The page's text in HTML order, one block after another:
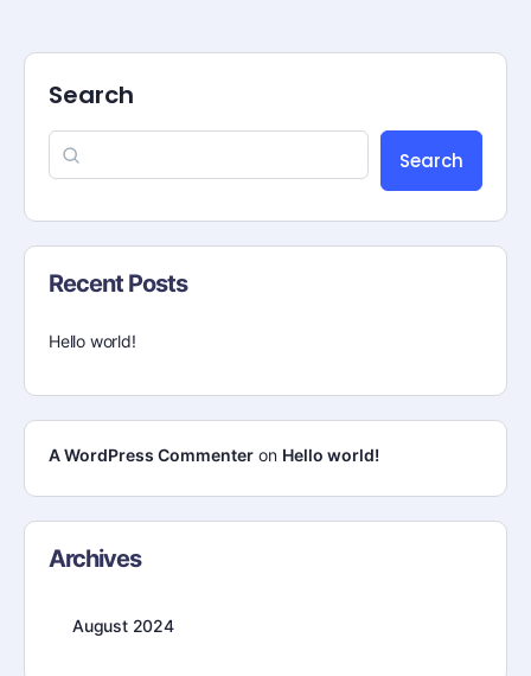
Search
Search
Recent Posts
Hello world!
A WordPress Commenter on Hello world!
Archives
August 2024